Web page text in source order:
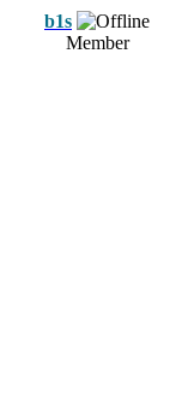
b1s
Member